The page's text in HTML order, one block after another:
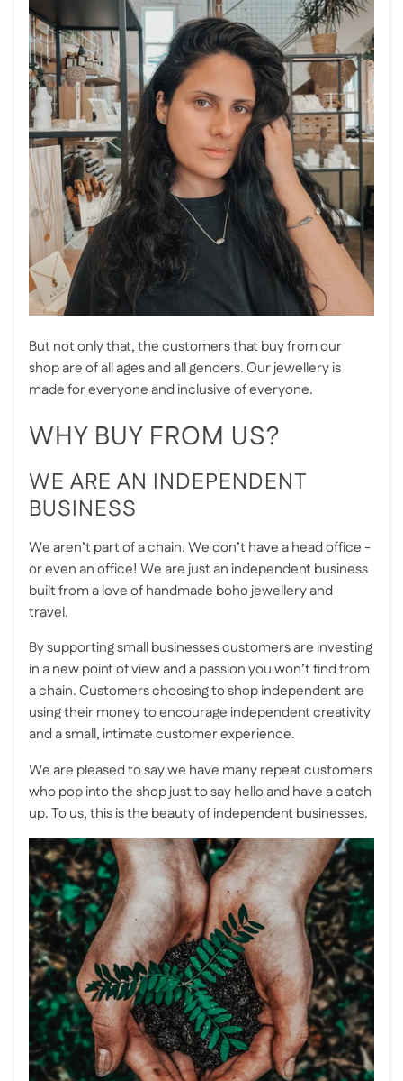
But not only that, the customers that buy from our
shop are of all ages and all genders. Our jewellery is
made for everyone and inclusive of everyone.
WHY BUY FROM US?
WE ARE AN INDEPENDENT
BUSINESS
We aren’t part of a chain. We don’t have a head office -
or even an office! We are just an independent business
built from a love of handmade boho jewellery and
travel.
By supporting small businesses customers are investing
in a new point of view and a passion you won’t find from
a chain. Customers choosing to shop independent are
using their money to encourage independent creativity
and a small, intimate customer experience.
We are pleased to say we have many repeat customers
who pop into the shop just to say hello and have a catch
up. To us, this is the beauty of independent businesses.